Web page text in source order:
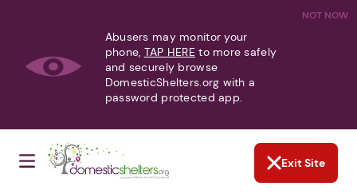
NOT NOW
Abusers may monitor your
phone, TAP HERE to more safely
and securely browse
DomesticShelters.org with a
password protected app.
Exit Site